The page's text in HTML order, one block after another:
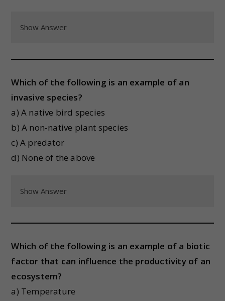
Show Answer
Which of the following is an example of an
invasive species?
a) A native bird species
b) A non-native plant species
c) A predator
d) None of the above
Show Answer
Which of the following is an example of a biotic
factor that can influence the productivity of an
ecosystem?
a) Temperature